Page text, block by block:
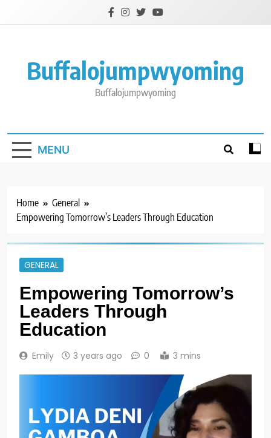
Buffalojumpwyoming
Buffalojumpwyoming
MENU
Home
General
Empowering Tomorrow’s Leaders Through Education
GENERAL
Empowering Tomorrow’s
Leaders Through
Education
Emily 3 years ago 0 3 mins